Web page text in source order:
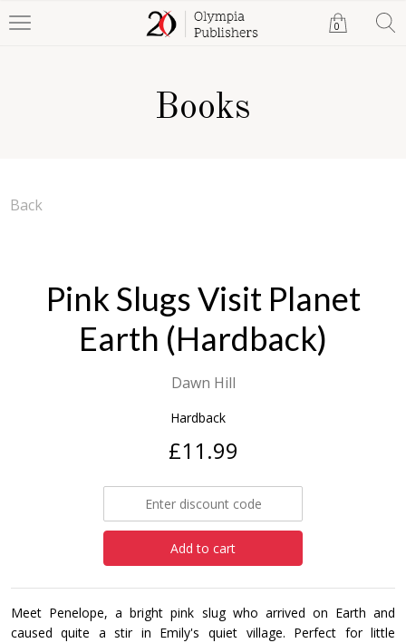
0
Books
Back
Pink Slugs Visit Planet
Earth (Hardback)
Dawn Hill
Hardback
£11.99
Add to cart
Meet Penelope, a bright pink slug who arrived on Earth and
caused quite a stir in Emily's quiet village. Perfect for little